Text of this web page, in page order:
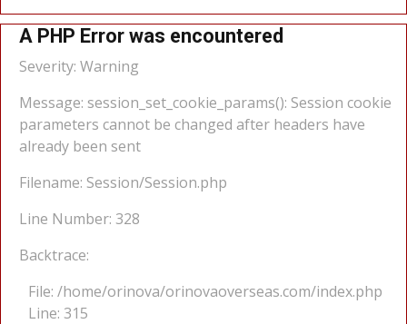
A PHP Error was encountered
Severity: Warning
Message: session_set_cookie_params(): Session cookie
parameters cannot be changed after headers have
already been sent
Filename: Session/Session.php
Line Number: 328
Backtrace:
File: /home/orinova/orinovaoverseas.com/index.php
Line: 315